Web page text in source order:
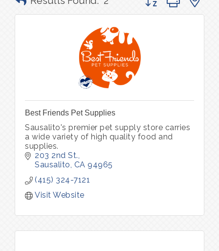
Best Friends Pet Supplies
Sausalito's premier pet supply store carries
a wide variety of high quality food and
supplies.
203 2nd St.
Sausalito CA 94965
(415) 324-7121
Visit Website